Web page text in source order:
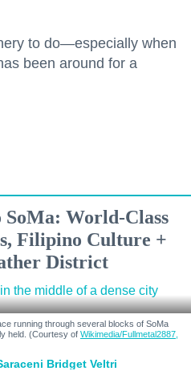
to do—especially when
been around for a
World-Class
Filipino Culture +
District
running through several blocks of SoMa
held. (Courtesy of Wikimedia/Fullmetal2887,
Bridget Veltri